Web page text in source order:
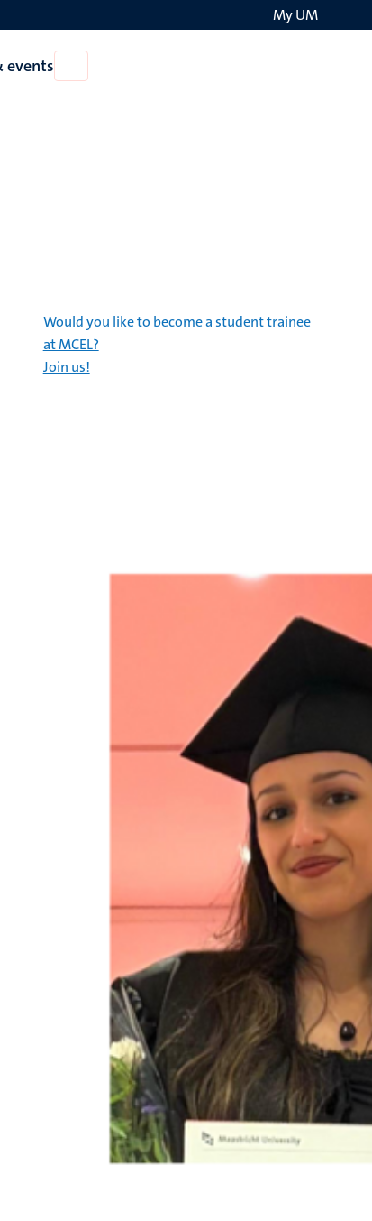
My UM
events
News
Would you like to become a student trainee
at MCEL?
Join us!